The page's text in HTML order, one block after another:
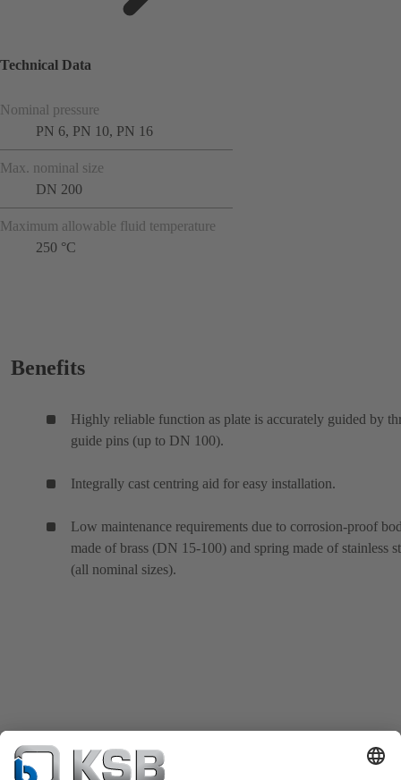
Technical Data
Nominal pressure
PN 6, PN 10, PN 16
Max. nominal size
DN 200
Maximum allowable fluid temperature
250 °C
Benefits
Highly reliable function as plate is accurately guided by
guide pins (up to DN 100).
Integrally cast centring aid for easy installation.
Low maintenance requirements due to corrosion-proof
made of brass (DN 15-100) and spring made of stainless
(all nominal sizes).